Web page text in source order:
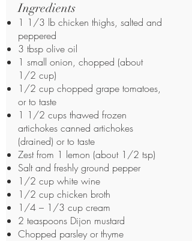
Ingredients
1 1/3 lb chicken thighs, salted and
peppered
3 tbsp olive oil
1 small onion, chopped (about
1/2 cup)
1/2 cup chopped grape tomatoes,
or to taste
1 1/2 cups thawed frozen
artichokes canned artichokes
(drained) or to taste
Zest from 1 lemon (about 1/2 tsp)
Salt and freshly ground pepper
1/2 cup white wine
1/2 cup chicken broth
1/4 – 1/3 cup cream
2 teaspoons Dijon mustard
Chopped parsley or thyme